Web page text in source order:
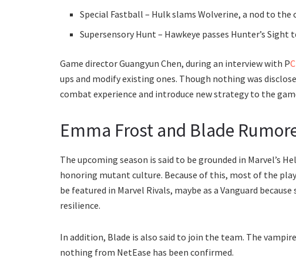
Special Fastball – Hulk slams Wolverine, a nod to
Supersensory Hunt – Hawkeye passes Hunter’s Sight
Game director Guangyun Chen, during an interview with P
ups and modify existing ones. Though nothing was
combat experience and introduce new strategy to the
Emma Frost and Blade
The upcoming season is said to be grounded in Marvel’s
honoring mutant culture. Because of this, most of the
be featured in Marvel Rivals, maybe as a Vanguard
resilience.
In addition, Blade is also said to join the team. The
nothing from NetEase has been confirmed.